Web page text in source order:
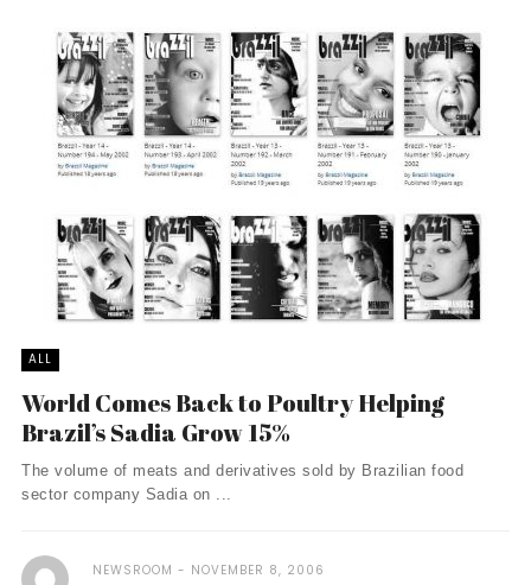
ALL
World Comes Back to Poultry Helping
Brazil’s Sadia Grow 15%
The volume of meats and derivatives sold by Brazilian food
sector company Sadia on ...
NEWSROOM NOVEMBER 8, 2006